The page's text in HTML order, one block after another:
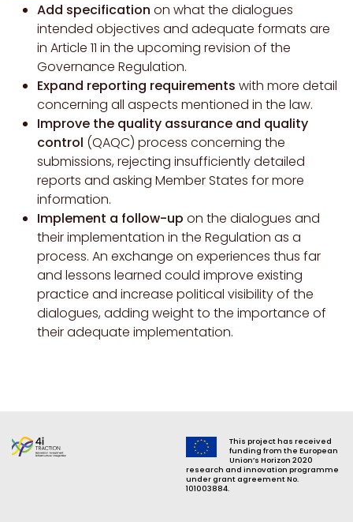
Add specification on what the dialogues
intended objectives and adequate formats are
in Article 11 in the upcoming revision of the
Governance Regulation.
Expand reporting requirements with more detail
concerning all aspects mentioned in the law.
Improve the quality assurance and quality
control (QAQC) process concerning the
submissions, rejecting insufficiently detailed
reports and asking Member States for more
information.
Implement a follow-up on the dialogues and
their implementation in the Regulation as a
process. An exchange on experiences thus far
and lessons learned could improve existing
practice and increase political visibility of the
dialogues, adding weight to the importance of
their adequate implementation.
This project has received
funding from the European
Union’s Horizon 2020
research and innovation programme
under grant agreement No.
101003884.